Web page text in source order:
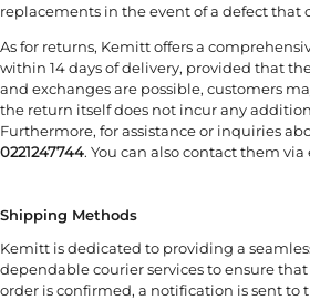
replacements in the event of a defect that
As for returns, Kemitt offers a
within 14 days of delivery, provided that
and exchanges are possible, customers
the return itself does not incur any
Furthermore, for assistance or inquiries
0221247744. You can also contact them
Shipping Methods
Kemitt is dedicated to providing a
dependable courier services to ensure
order is confirmed, a notification is sent